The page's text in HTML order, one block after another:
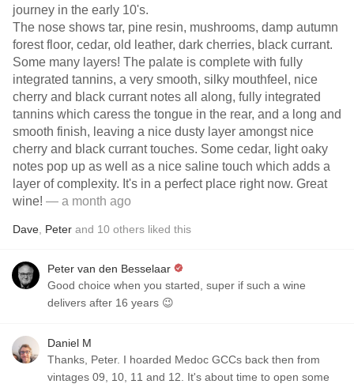
journey in the early 10's.
The nose shows tar, pine resin, mushrooms, damp autumn
forest floor, cedar, old leather, dark cherries, black currant.
Some many layers! The palate is complete with fully
integrated tannins, a very smooth, silky mouthfeel, nice
cherry and black currant notes all along, fully integrated
tannins which caress the tongue in the rear, and a long and
smooth finish, leaving a nice dusty layer amongst nice
cherry and black currant touches. Some cedar, light oaky
notes pop up as well as a nice saline touch which adds a
layer of complexity. It's in a perfect place right now. Great
wine! — a month ago
Dave Peter and 10 others liked this
Peter van den Besselaar
Good choice when you started, super if such a wine
delivers after 16 years 😉
Daniel M
Thanks, Peter. I hoarded Medoc GCCs back then from
vintages 09, 10, 11 and 12. It's about time to open some